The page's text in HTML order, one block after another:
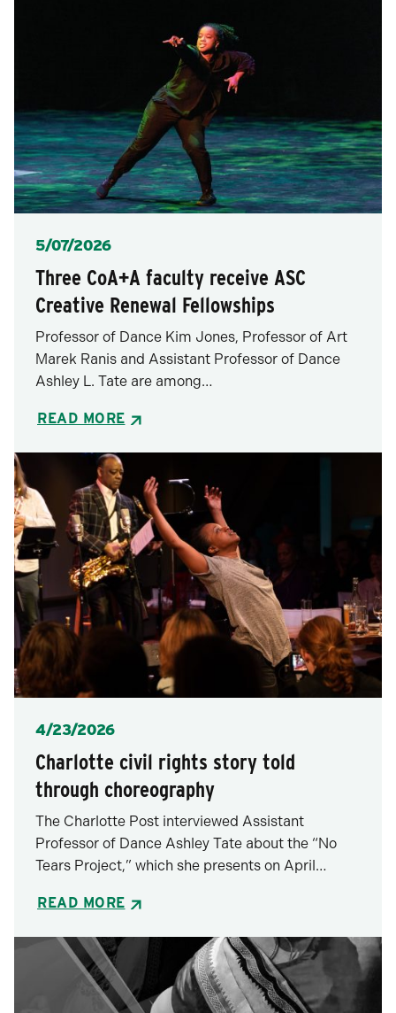
Posted
5/07/2026
Three CoA+A faculty receive ASC
Creative Renewal Fellowships
Professor of Dance Kim Jones, Professor of Art
Marek Ranis and Assistant Professor of Dance
Ashley L. Tate are among…
READ MORE
Posted
4/23/2026
Charlotte civil rights story told
through choreography
The Charlotte Post interviewed Assistant
Professor of Dance Ashley Tate about the “No
Tears Project,” which she presents on April…
READ MORE